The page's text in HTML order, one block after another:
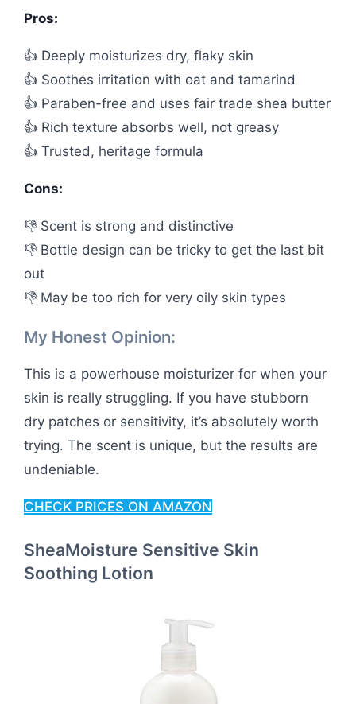
Pros:
👍 Deeply moisturizes dry, flaky skin
👍 Soothes irritation with oat and tamarind
👍 Paraben-free and uses fair trade shea butter
👍 Rich texture absorbs well, not greasy
👍 Trusted, heritage formula
Cons:
👎 Scent is strong and distinctive
👎 Bottle design can be tricky to get the last bit
out
👎 May be too rich for very oily skin types
My Honest Opinion:
This is a powerhouse moisturizer for when your
skin is really struggling. If you have stubborn
dry patches or sensitivity, it’s absolutely worth
trying. The scent is unique, but the results are
undeniable.
CHECK PRICES ON AMAZON
SheaMoisture Sensitive Skin
Soothing Lotion